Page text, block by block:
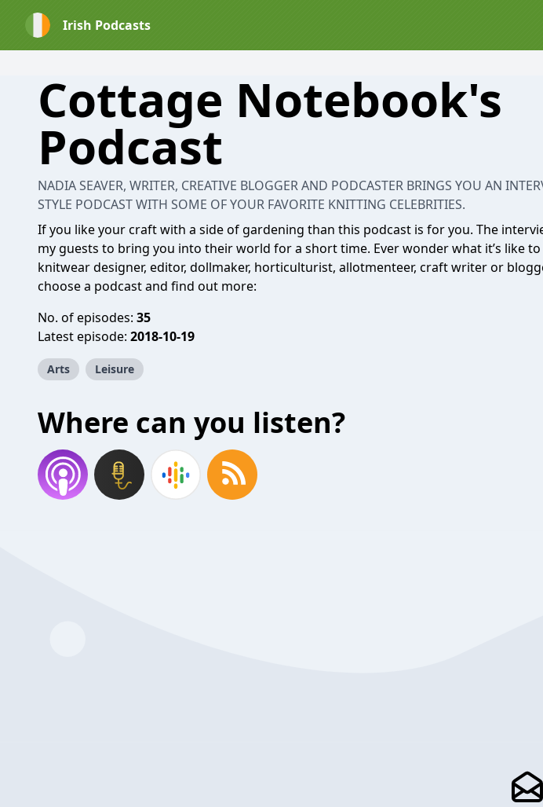
Irish Podcasts
Cottage Notebook's
Podcast
NADIA SEAVER, WRITER, CREATIVE BLOGGER AND PODCASTER BRINGS YOU AN
STYLE PODCAST WITH SOME OF YOUR FAVORITE KNITTING CELEBRITIES.
If you like your craft with a side of gardening than this podcast is for you. The
my guests to bring you into their world for a short time. Ever wonder what it’s like to
knitwear designer, editor, dollmaker, horticulturist, allotmenteer, craft writer or
choose a podcast and find out more:
No. of episodes: 35
Latest episode: 2018-10-19
Arts Leisure
Where can you listen?